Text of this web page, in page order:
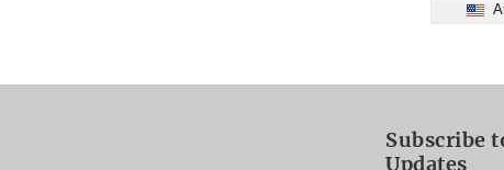
Subscribe
Updates